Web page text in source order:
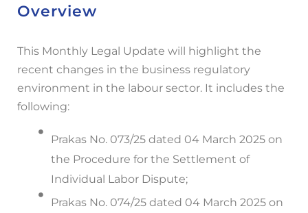
Overview
This Monthly Legal Update will highlight the
recent changes in the business regulatory
environment in the labour sector. It includes the
following:
Prakas No. 073/25 dated 04 March 2025 on
the Procedure for the Settlement of
Individual Labor Dispute;
Prakas No. 074/25 dated 04 March 2025 on